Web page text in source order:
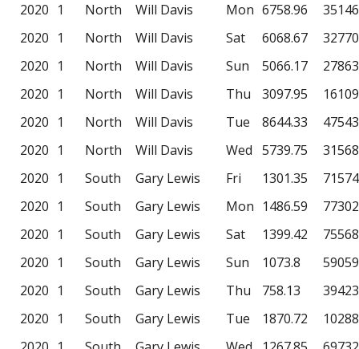
2020 1 North Will Davis Mon 6758.96
2020 1 North Will Davis Sat 6068.67
2020 1 North Will Davis Sun 5066.17
2020 1 North Will Davis Thu 3097.95
2020 1 North Will Davis Tue 8644.33
2020 1 North Will Davis Wed 5739.75
2020 1 South Gary Lewis Fri 1301.35
2020 1 South Gary Lewis Mon 1486.59
2020 1 South Gary Lewis Sat 1399.42
2020 1 South Gary Lewis Sun 1073.8
2020 1 South Gary Lewis Thu 758.13
2020 1 South Gary Lewis Tue 1870.72